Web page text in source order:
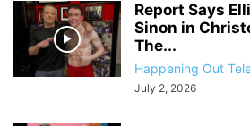
Report Says
Sinon in
The...
Happening Out
July 2, 2026